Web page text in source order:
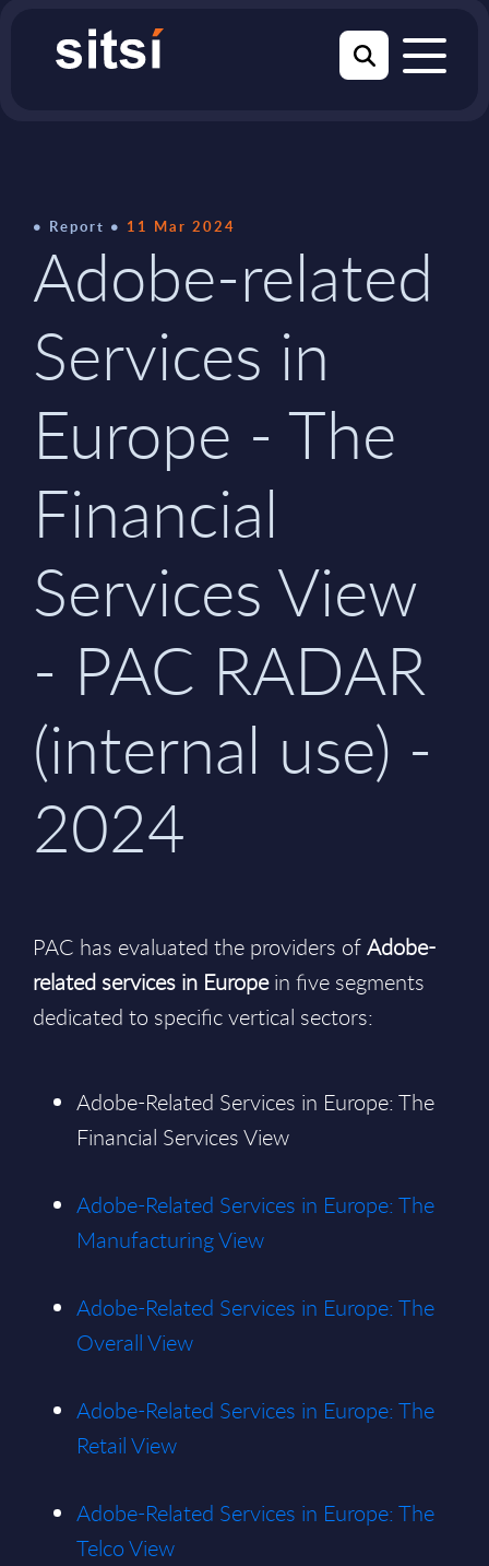
Report 11 Mar 2024
Adobe-related
Services in
Europe - The
Financial
Services View
- PAC RADAR
(internal use) -
2024
PAC has evaluated the providers ofAdobe-
related services in Europein five segments
dedicated to specific vertical sectors:
Adobe-Related Services in Europe: The
Financial Services View
Adobe-Related Services in Europe: The
Manufacturing View
Adobe-Related Services in Europe: The
Overall View
Adobe-Related Services in Europe: The
Retail View
Adobe-Related Services in Europe: The
Telco View